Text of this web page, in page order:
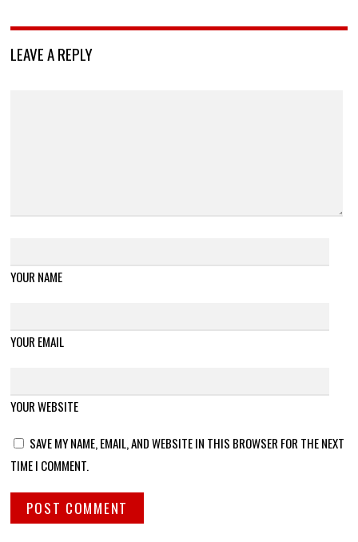
LEAVE A REPLY
YOUR NAME
YOUR EMAIL
YOUR WEBSITE
SAVE MY NAME, EMAIL, AND WEBSITE IN THIS BROWSER FOR THE NEXT
TIME I COMMENT.